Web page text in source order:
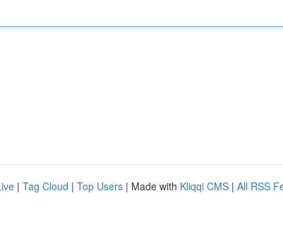
| Tag Cloud | Top Users | Made with Kliqqi CMS | All RSS